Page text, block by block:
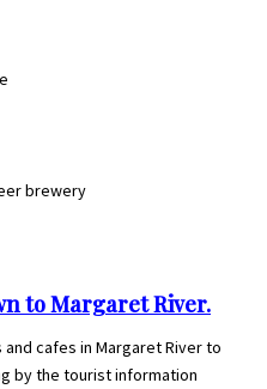
brewery
to Margaret River.
cafes in Margaret River to
by the tourist information